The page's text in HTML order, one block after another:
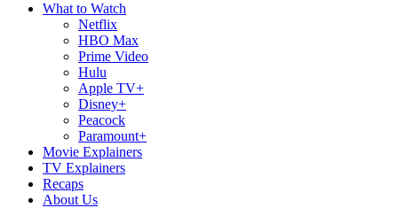
What to Watch
Netflix
HBO Max
Prime Video
Hulu
Apple TV+
Disney+
Peacock
Paramount+
Movie Explainers
TV Explainers
Recaps
About Us